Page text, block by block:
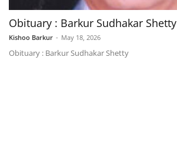
Obituary : Barkur Sudhakar Shetty
Kishoo Barkur - May 18, 2026
Obituary : Barkur Sudhakar Shetty